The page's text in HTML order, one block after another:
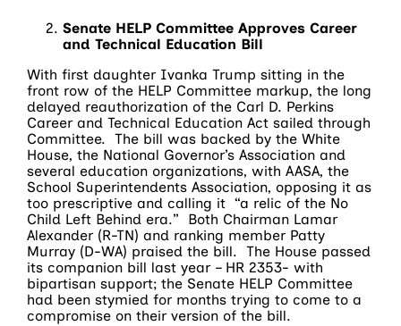
Senate HELP Committee Approves Career
and Technical Education Bill
With first daughter Ivanka Trump sitting in the
front row of the HELP Committee markup, the long
delayed reauthorization of the Carl D. Perkins
Career and Technical Education Act sailed through
Committee. The bill was backed by the White
House, the National Governor’s Association and
several education organizations, with AASA, the
School Superintendents Association, opposing it as
too prescriptive and calling it “a relic of the No
Child Left Behind era.” Both Chairman Lamar
Alexander (R-TN) and ranking member Patty
Murray (D-WA) praised the bill. The House passed
its companion bill last year – HR 2353- with
bipartisan support; the Senate HELP Committee
had been stymied for months trying to come to a
compromise on their version of the bill.